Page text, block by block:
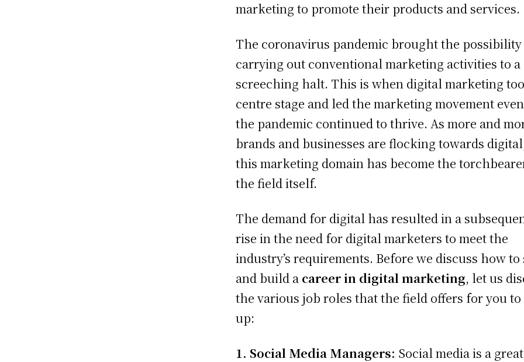
marketing to promote their products and services.
The coronavirus pandemic brought the
carrying out conventional marketing activities to a
screeching halt. This is when digital marketing
centre stage and led the marketing movement
the pandemic continued to thrive. As more and
brands and businesses are flocking towards
this marketing domain has become the
the field itself.
The demand for digital has resulted in a
rise in the need for digital marketers to meet the
industry’s requirements. Before we discuss how
and build a career in digital marketing, let us
the various job roles that the field offers for you to
up:
1. Social Media Managers: Social media is a